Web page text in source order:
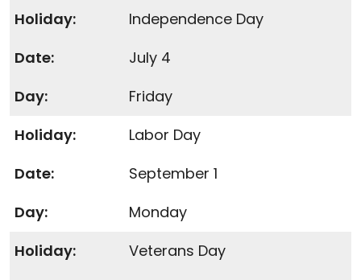
Independence Day
July 4
Friday
Labor Day
September 1
Monday
Veterans Day